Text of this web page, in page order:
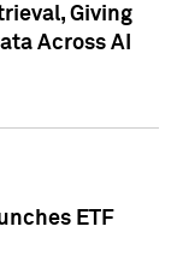
Giving
Across AI
ETF